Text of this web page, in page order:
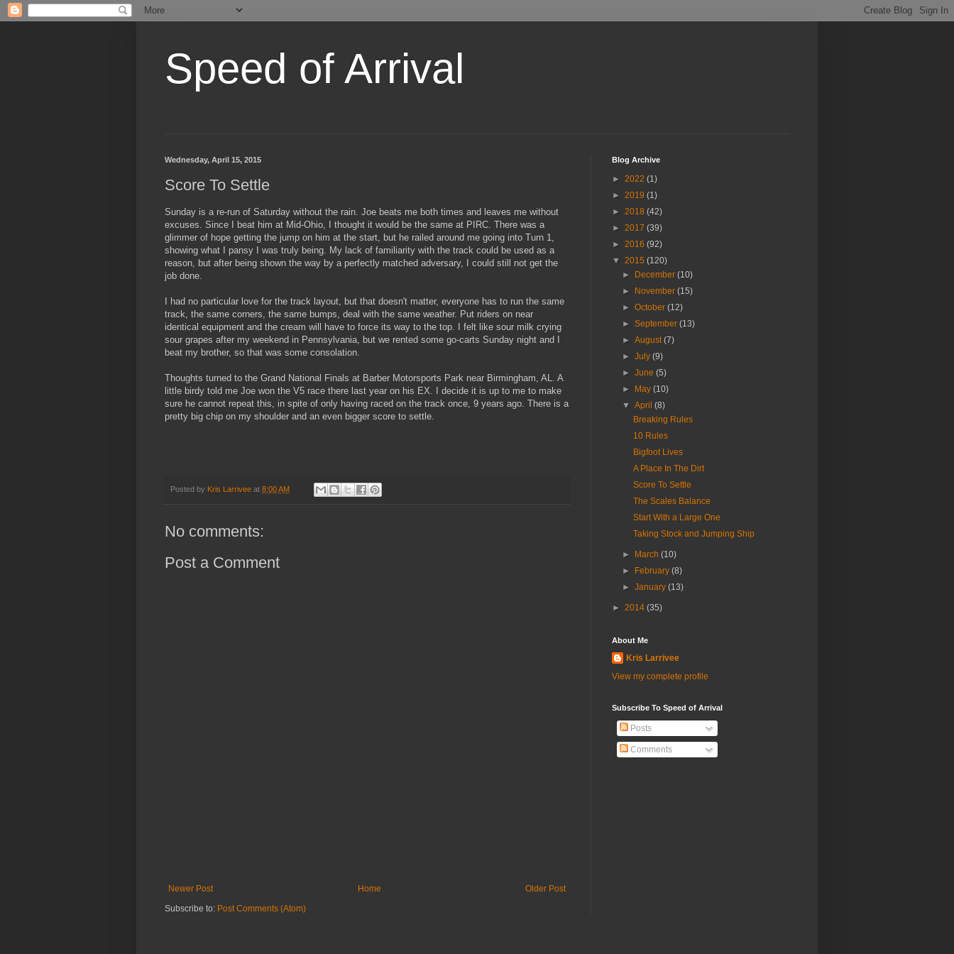
Speed of Arrival
Wednesday, April 15, 2015
Score To Settle
Sunday is a re-run of Saturday without the rain. Joe beats me both times and leaves me without
excuses. Since I beat him at Mid-Ohio, I thought it would be the same at PIRC. There was a
glimmer of hope getting the jump on him at the start, but he railed around me going into Turn 1,
showing what I pansy I was truly being. My lack of familiarity with the track could be used as a
reason, but after being shown the way by a perfectly matched adversary, I could still not get the
job done.
I had no particular love for the track layout, but that doesn't matter, everyone has to run the same
track, the same corners, the same bumps, deal with the same weather. Put riders on near
identical equipment and the cream will have to force its way to the top. I felt like sour milk crying
sour grapes after my weekend in Pennsylvania, but we rented some go-carts Sunday night and I
beat my brother, so that was some consolation.
Thoughts turned to the Grand National Finals at Barber Motorsports Park near Birmingham, AL. A
little birdy told me Joe won the V5 race there last year on his EX. I decide it is up to me to make
sure he cannot repeat this, in spite of only having raced on the track once, 9 years ago. There is a
pretty big chip on my shoulder and an even bigger score to settle.
Posted by Kris Larrivee at 8:00 AM
No comments:
Post a Comment
Newer Post Older Post
Home
Subscribe to: Post Comments (Atom)
Blog Archive
► 2022 (1)
► 2019 (1)
► 2018 (42)
► 2017 (39)
► 2016 (92)
▼ 2015 (120)
►
December(10)
►
November(15)
►October(12)
►September(13)
►August(7)
►July(9)
►June(5)
►
May(10)
▼April(8)
Breaking Rules
10 Rules
Bigfoot Lives
A Place In The Dirt
Score To Settle
The Scales Balance
Start With a Large One
Taking Stock and Jumping Ship
► March(10)
►
February(8)
►January(13)
► 2014 (35)
About Me
Kris Larrivee
View my complete profile
Subscribe To Speed of Arrival
Posts
Comments